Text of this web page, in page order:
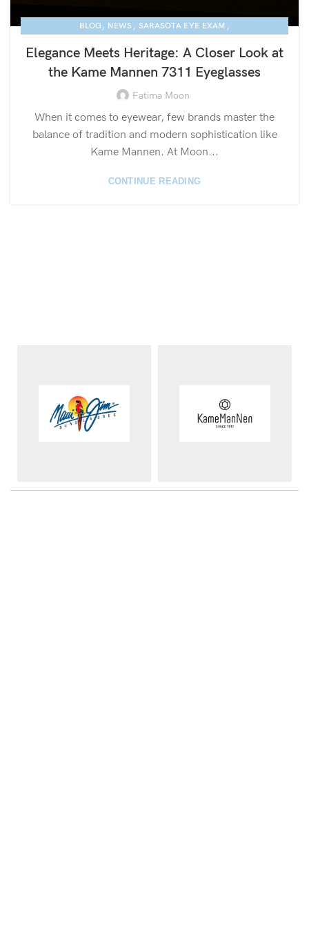
BLOG , NEWS , SARASOTA EYE EXAM ,
Elegance Meets Heritage: A Closer Look at
the Kame Mannen 7311 Eyeglasses
Fatima Moon
When it comes to eyewear, few brands master the
balance of tradition and modern sophistication like
Kame Mannen. At Moon...
CONTINUE READING